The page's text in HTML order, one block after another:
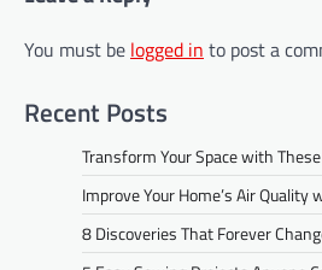
You must be logged in to post a
Recent Posts
Transform Your Space with
Improve Your Home’s Air Quality
8 Discoveries That Forever